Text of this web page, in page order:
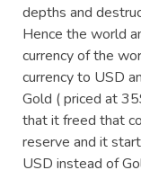
depths and
Hence the world
currency of the
currency to USD
Gold ( priced at
that it freed that
reserve and it
USD instead of